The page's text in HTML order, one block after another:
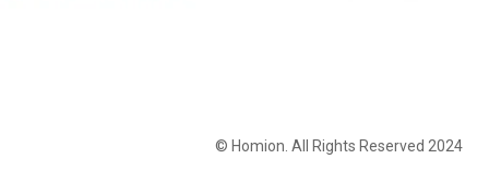
© Homion. All Rights Reserved 2024